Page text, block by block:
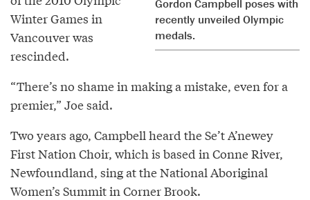
Gordon Campbell poses with
recently unveiled Olympic
medals.
Winter Games in
Vancouver was
rescinded.
“There’s no shame in making a mistake, even for a
premier,” Joe said.
Two years ago, Campbell heard the Se’t A’newey
First Nation Choir, which is based in Conne River,
Newfoundland, sing at the National Aboriginal
Women’s Summit in Corner Brook.